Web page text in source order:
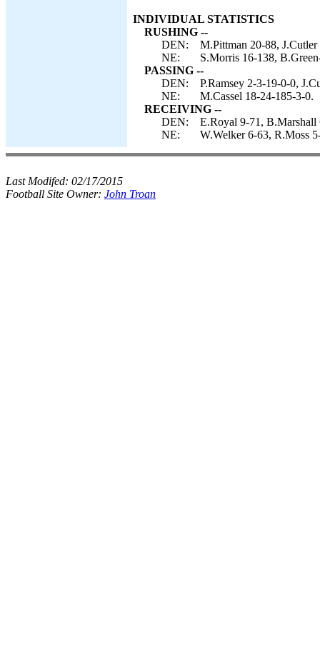
INDIVIDUAL STATISTICS
RUSHING --
DEN:
M.Pittman 20-88,
NE:
S.Morris 16-138,
PASSING --
DEN:
P.Ramsey 2-3-19-0-0,
NE:
M.Cassel 18-24-185-3-0.
RECEIVING --
DEN:
E.Royal 9-71, B.Marshall
NE:
W.Welker 6-63, R.Moss
Last Modifed: 02/17/2015
Football Site Owner: John Troan